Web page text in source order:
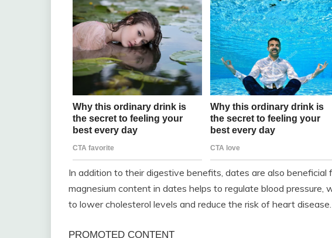
In addition to their digestive benefits, dates are also
magnesium content in dates helps to regulate blood
to lower cholesterol levels and reduce the risk of heart disease.